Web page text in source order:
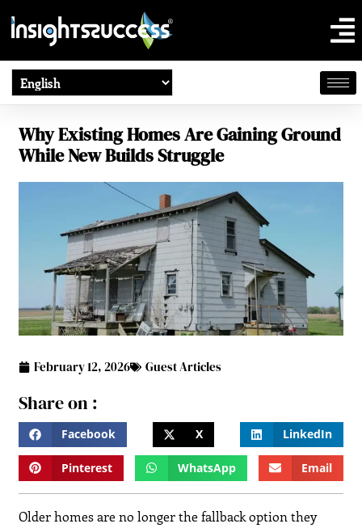
Why Existing Homes Are Gaining Ground
While New Builds Struggle
February 12, 2026 Guest Articles
Share on :
Facebook X LinkedIn
Pinterest WhatsApp Email
Older homes are no longer the fallback option they